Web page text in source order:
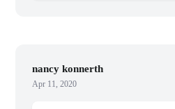
nancy konnerth
Apr 11, 2020